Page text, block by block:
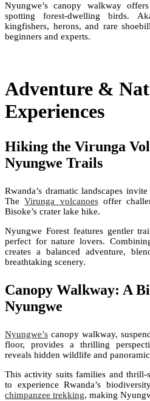
Nyungwe’s canopy walkway
spotting forest-dwelling birds.
kingfishers, herons, and rare
beginners and experts.
Adventure &
Experiences
Hiking the Virunga
Nyungwe Trails
Rwanda’s dramatic landscapes
TheVirunga volcanoesoffer
Bisoke’s crater lake hike.
Nyungwe Forest features gentler
perfect for nature lovers.
creates a balanced adventure,
breathtaking scenery.
Canopy Walkway: A
Nyungwe
Nyungwe’s canopy walkway,
floor, provides a thrilling
reveals hidden wildlife and
This activity suits families and thrill-
to experience Rwanda’s
chimpanzee trekking, making